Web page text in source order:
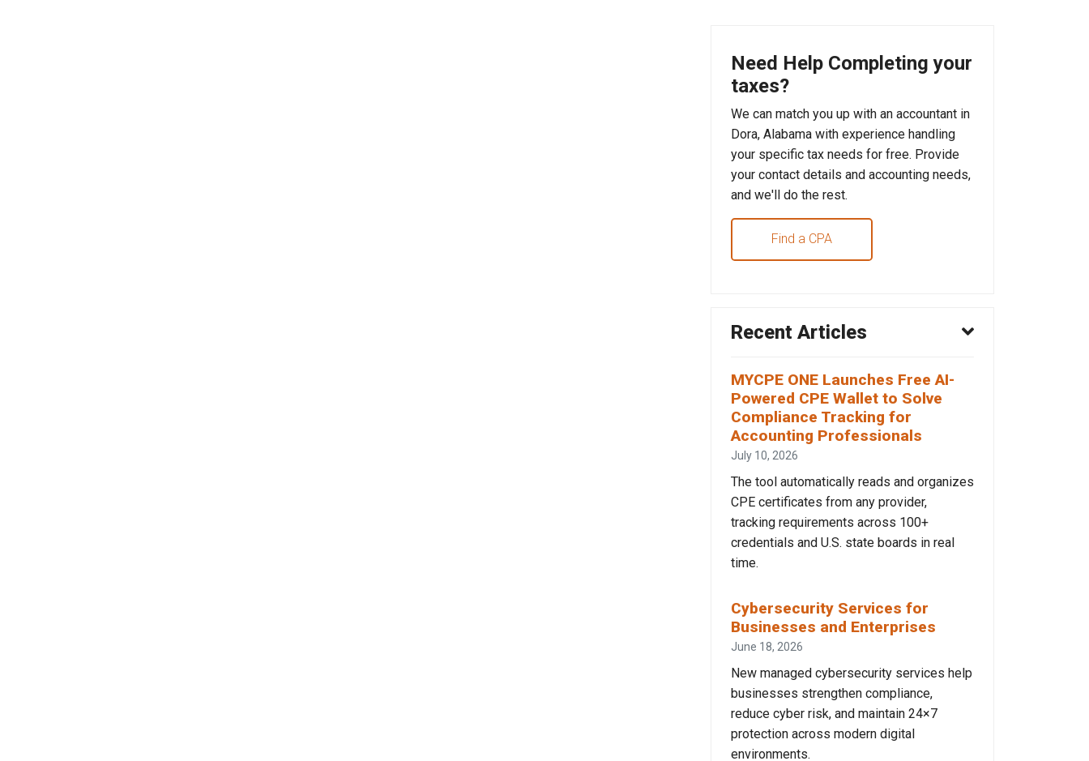
Need Help Completing your
taxes?
We can match you up with an accountant in
Dora, Alabama with experience handling
your specific tax needs for free. Provide
your contact details and accounting needs,
and we'll do the rest.
Find a CPA
Recent Articles
MYCPE ONE Launches Free AI-
Powered CPE Wallet to Solve
Compliance Tracking for
Accounting Professionals
July 10, 2026
The tool automatically reads and organizes
CPE certificates from any provider,
tracking requirements across 100+
credentials and U.S. state boards in real
time.
Cybersecurity Services for
Businesses and Enterprises
June 18, 2026
New managed cybersecurity services help
businesses strengthen compliance,
reduce cyber risk, and maintain 24×7
protection across modern digital
environments.